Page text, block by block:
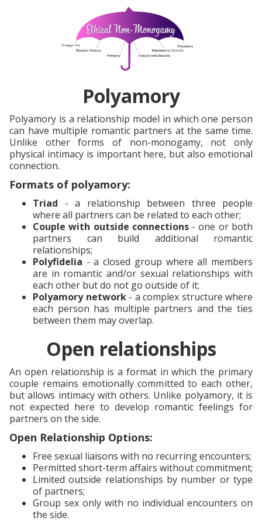
Polyamory
Polyamory is a relationship model in which one person
can have multiple romantic partners at the same time.
Unlike other forms of non-monogamy, not only
physical intimacy is important here, but also emotional
connection.
Formats of polyamory:
Triad - a relationship between three people
where all partners can be related to each other;
Couple with outside connections- one or both
partners can build additional romantic
relationships;
Polyfidelia - a closed group where all members
are in romantic and/or sexual relationships with
each other but do not go outside of it;
Polyamory network- a complex structure where
each person has multiple partners and the ties
between them may overlap.
Open relationships
An open relationship is a format in which the primary
couple remains emotionally committed to each other,
but allows intimacy with others. Unlike polyamory, it is
not expected here to develop romantic feelings for
partners on the side.
Open Relationship Options:
Free sexual liaisons with no recurring encounters;
Permitted short-term affairs without commitment;
Limited outside relationships by number or type
of partners;
Group sex only with no individual encounters on
the side.